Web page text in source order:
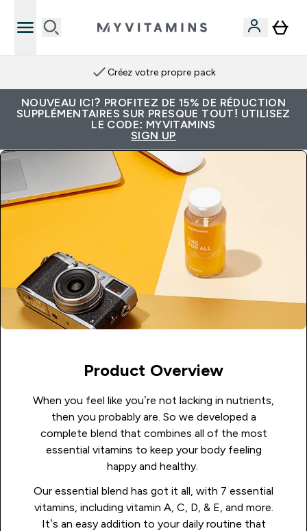
Créez votre propre pack
NOUVEAU ICI? PROFITEZ DE 15% DE RÉDUCTION
SUPPLÉMENTAIRES SUR PRESQUE TOUT! UTILISEZ
LE CODE: MYVITAMINS
SIGN UP
Product Overview
When you feel like you’re not lacking in nutrients,
then you probably are. So we developed a
complete blend that combines all of the most
essential vitamins to keep your body feeling
happy and healthy.
Our essential blend has got it all, with 7 essential
vitamins, including vitamin A, C, D, & E, and more.
It’s an easy addition to your daily routine that